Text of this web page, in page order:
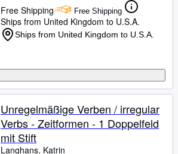
Free Shipping
Free Shipping
Ships from United Kingdom to U.S.A.
Ships from United Kingdom to U.S.A.
Unregelmäßige Verben / irregular
Verbs - Zeitformen - 1 Doppelfeld
mit Stift
Langhans, Katrin